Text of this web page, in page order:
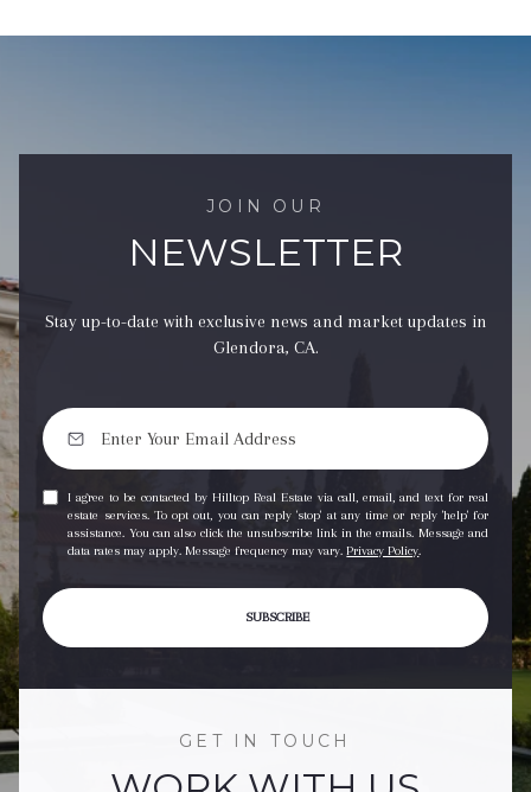
JOIN OUR
NEWSLETTER
Stay up-to-date with exclusive news and market updates in
Glendora, CA.
I agree to be contacted by Hilltop Real Estate via call, email, and text for real
estate services. To opt out, you can reply 'stop' at any time or reply 'help' for
assistance. You can also click the unsubscribe link in the emails. Message and
data rates may apply. Message frequency may vary.Privacy Policy.
SUBSCRIBE
GET IN TOUCH